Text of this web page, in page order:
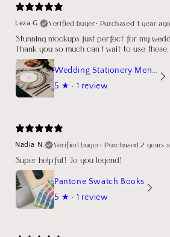
Leza G.
Verified buyer• Purchased 1 year ago
Stunning mockups just perfect for my
Thank you so much can't wait to use these.
Wedding Stationery Menu Mockup Wave Circle
5 ★ · 1 review
Nadia N.
Verified buyer•Purchased 2 years
Super helpful! Jo you legend!
Pantone Swatch Books
5 ★ · 1 review